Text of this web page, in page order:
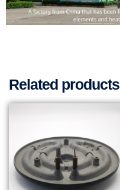
Related products